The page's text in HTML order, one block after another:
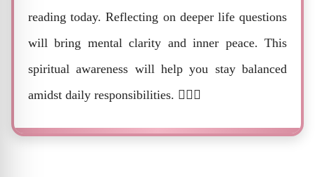
reading today. Reflecting on deeper life questions
will bring mental clarity and inner peace. This
spiritual awareness will help you stay balanced
amidst daily responsibilities. 🧘‍♂️✨